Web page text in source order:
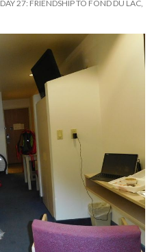
DAY 27: FRIENDSHIP TO FOND DU LAC,